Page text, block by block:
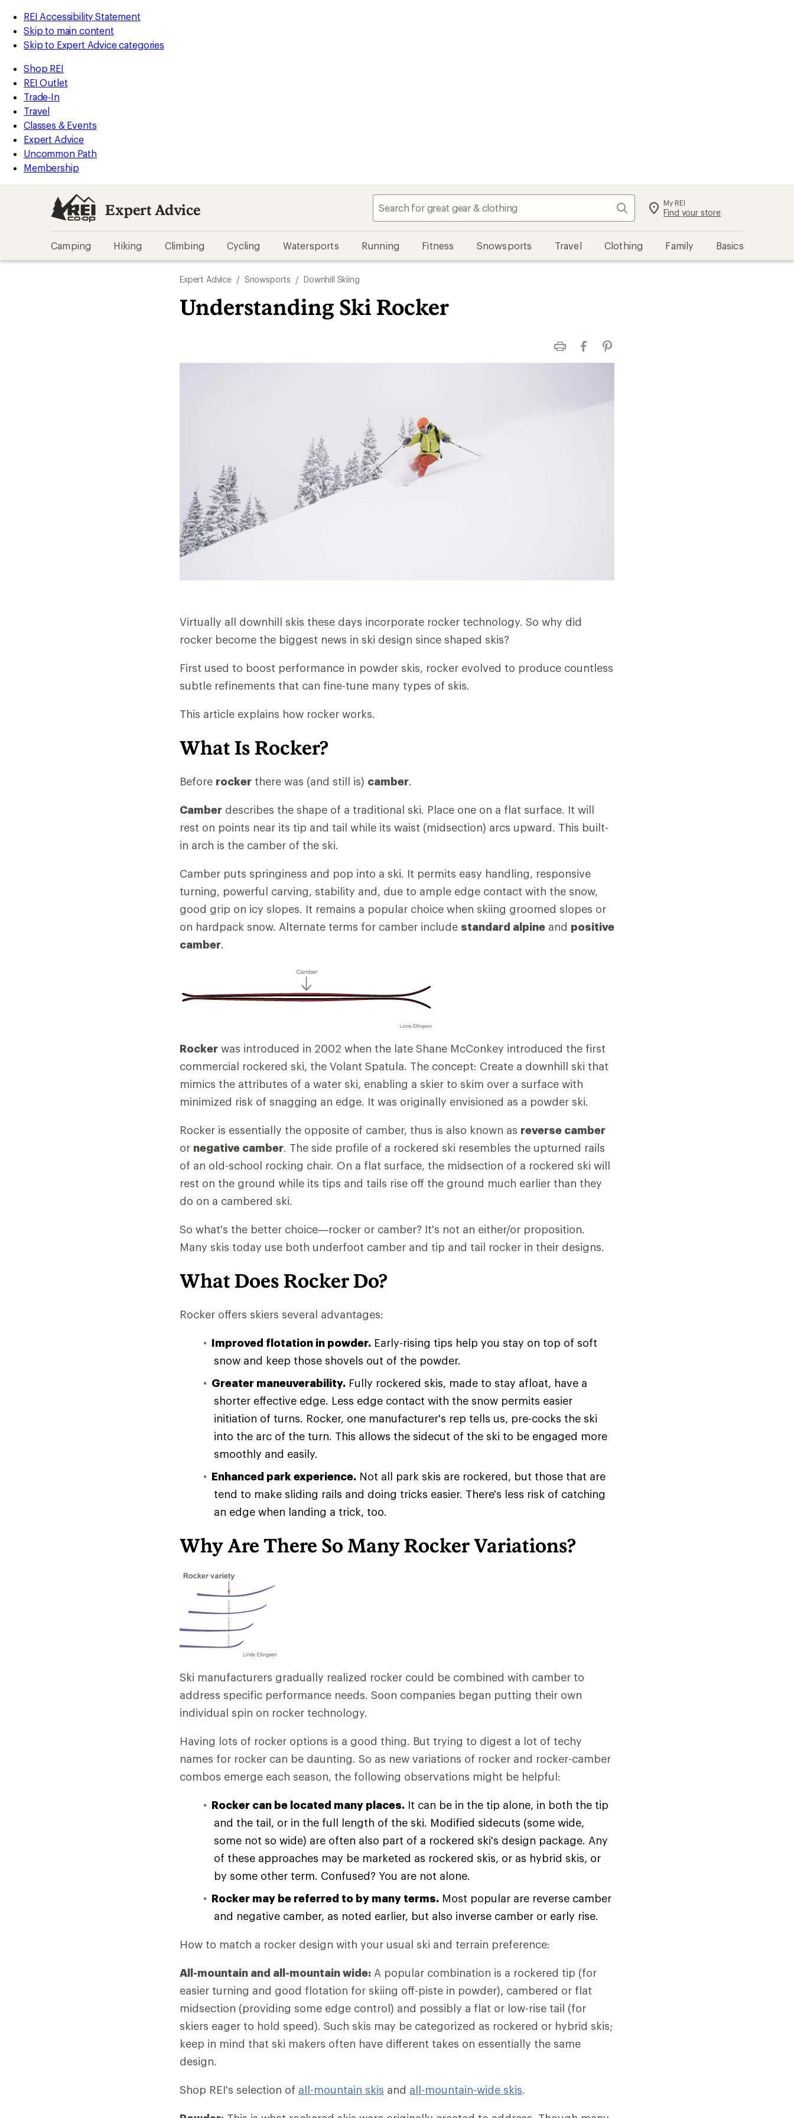
REI Accessibility Statement
Skip to main content
Skip to Expert Advice categories
Shop REI
REI Outlet
Trade-In
Travel
Classes & Events
Expert Advice
Uncommon Path
Membership
Expert Advice Search My REI
Find your store Sign in
Camping Hiking Climbing Cycling Watersports Running Fitness Snowsports Travel Clothing Family Basics
Expert Advice / Snowsports / Downhill Skiing
Understanding Ski Rocker
Print FacebookPinterest
Virtually all downhill skis these days incorporate rocker technology. So why did
rocker become the biggest news in ski design since shaped skis?
First used to boost performance in powder skis, rocker evolved to produce countless
subtle refinements that can fine-tune many types of skis.
This article explains how rocker works.
What Is Rocker?
Before rocker there was (and still is) camber.
Camber describes the shape of a traditional ski. Place one on a flat surface. It will
rest on points near its tip and tail while its waist (midsection) arcs upward. This built-
in arch is the camber of the ski.
Camber puts springiness and pop into a ski. It permits easy handling, responsive
turning, powerful carving, stability and, due to ample edge contact with the snow,
good grip on icy slopes. It remains a popular choice when skiing groomed slopes or
on hardpack snow. Alternate terms for camber include standard alpine and positive
camber.
Rocker was introduced in 2002 when the late Shane McConkey introduced the first
commercial rockered ski, the Volant Spatula. The concept: Create a downhill ski that
mimics the attributes of a water ski, enabling a skier to skim over a surface with
minimized risk of snagging an edge. It was originally envisioned as a powder ski.
Rocker is essentially the opposite of camber, thus is also known as reverse camber
or negative camber. The side profile of a rockered ski resembles the upturned rails
of an old-school rocking chair. On a flat surface, the midsection of a rockered ski will
rest on the ground while its tips and tails rise off the ground much earlier than they
do on a cambered ski.
So what's the better choice—rocker or camber? It's not an either/or proposition.
Many skis today use both underfoot camber and tip and tail rocker in their designs.
What Does Rocker Do?
Rocker offers skiers several advantages:
Improved flotation in powder. Early-rising tips help you stay on top of soft
snow and keep those shovels out of the powder.
Greater maneuverability. Fully rockered skis, made to stay afloat, have a
shorter effective edge. Less edge contact with the snow permits easier
initiation of turns. Rocker, one manufacturer's rep tells us, pre-cocks the ski
into the arc of the turn. This allows the sidecut of the ski to be engaged more
smoothly and easily.
Enhanced park experience. Not all park skis are rockered, but those that are
tend to make sliding rails and doing tricks easier. There's less risk of catching
an edge when landing a trick, too.
Why Are There So Many Rocker Variations?
Ski manufacturers gradually realized rocker could be combined with camber to
address specific performance needs. Soon companies began putting their own
individual spin on rocker technology.
Having lots of rocker options is a good thing. But trying to digest a lot of techy
names for rocker can be daunting. So as new variations of rocker and rocker-camber
combos emerge each season, the following observations might be helpful:
Rocker can be located many places. It can be in the tip alone, in both the tip
and the tail, or in the full length of the ski. Modified sidecuts (some wide,
some not so wide) are often also part of a rockered ski's design package. Any
of these approaches may be marketed as rockered skis, or as hybrid skis, or
by some other term. Confused? You are not alone.
Rocker may be referred to by many terms. Most popular are reverse camber
and negative camber, as noted earlier, but also inverse camber or early rise.
How to match a rocker design with your usual ski and terrain preference:
All-mountain and all-mountain wide: A popular combination is a rockered tip (for
easier turning and good flotation for skiing off-piste in powder), cambered or flat
midsection (providing some edge control) and possibly a flat or low-rise tail (for
skiers eager to hold speed). Such skis may be categorized as rockered or hybrid skis;
keep in mind that ski makers often have different takes on essentially the same
design.
Shop REI's selection of all-mountain skis and all-mountain-wide skis.